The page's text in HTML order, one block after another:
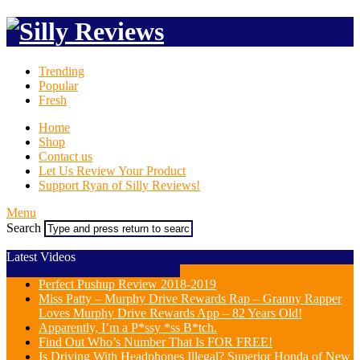
Trending
Popular
Fresh
Home
Shop
Contact us
Let Us Review Your Product
Support Ryan of Silly Reviews!
Menu
Search
Latest Videos
Perfect Pushup Review 2018-2019
Miss Patty – Murphy Drive Rewards Rap – Granny Rapper
Loves Murphy Drive Rewards App – 82 Years Old!
Apparently, I’m a P*ssy *ss B*tch.
Find Out Who’s Number That Is FOR FREE!
Is Driving With Headphones Illegal? Superior Honda of New